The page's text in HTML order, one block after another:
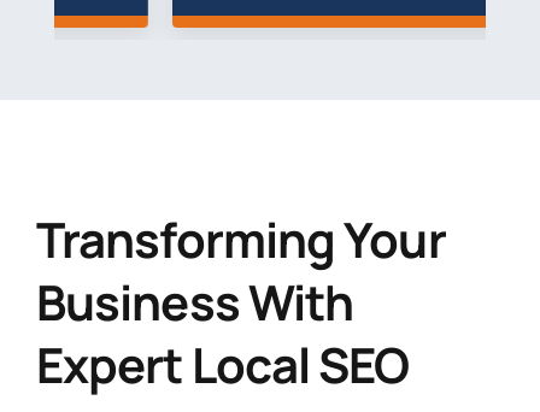
Transforming Your
Business With
Expert Local SEO